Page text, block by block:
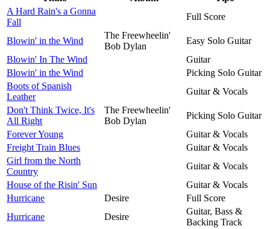
A Hard Rain's a Gonna
Fall
Full Score
Blowin' in the Wind
The Freewheelin'
Bob Dylan
Easy Solo Guitar
Blowin' In The Wind
Guitar
Blowin' in the Wind
Picking Solo Guitar
Boots of Spanish
Leather
Guitar & Vocals
Don't Think Twice, It's
All Right
The Freewheelin'
Bob Dylan
Picking Solo Guitar
Forever Young
Guitar & Vocals
Freight Train Blues
Guitar & Vocals
Girl from the North
Country
Guitar & Vocals
House of the Risin' Sun
Guitar & Vocals
Hurricane
Desire
Full Score
Hurricane
Desire
Guitar, Bass &
Backing Track